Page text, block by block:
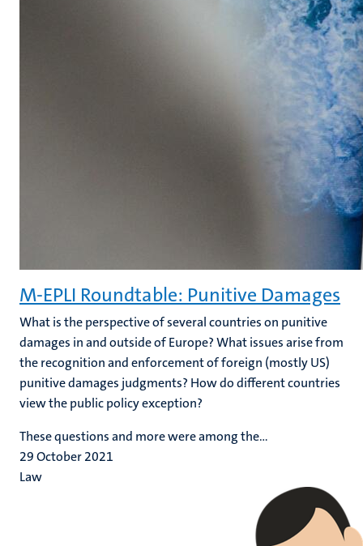
M-EPLI Roundtable: Punitive Damages
What is the perspective of several countries on punitive
damages in and outside of Europe? What issues arise from
the recognition and enforcement of foreign (mostly US)
punitive damages judgments? How do different countries
view the public policy exception?
These questions and more were among the...
29 October 2021
Law